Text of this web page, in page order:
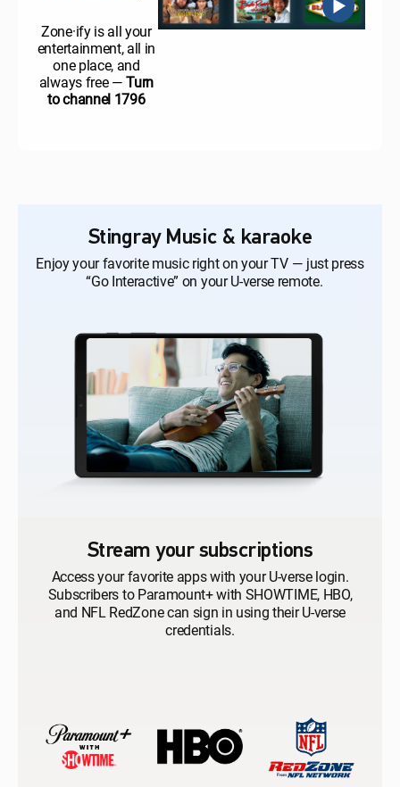
Zone·ify is all your
entertainment, all in
one place, and
always free —Turn
to channel 1796
Stingray Music & karaoke
Enjoy your favorite music right on your TV — just press
“Go Interactive” on your U-verse remote.
Stream your subscriptions
Access your favorite apps with your U-verse login.
Subscribers to Paramount+ with SHOWTIME, HBO,
and NFL RedZone can sign in using their U-verse
credentials.